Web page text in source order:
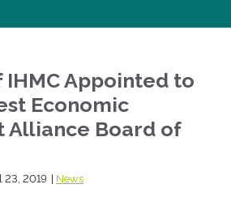
IHMC Appointed to
Economic
Alliance Board of
23, 2019 News